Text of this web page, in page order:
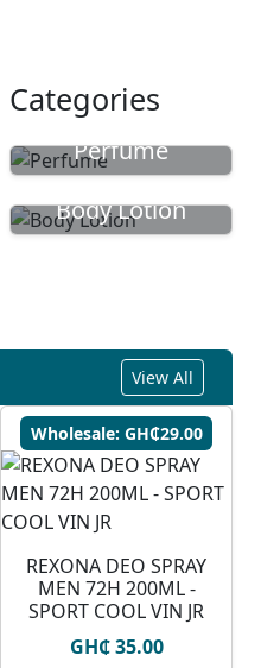
Perfume
Body Lotion
View All
Wholesale: GH₵29.00
REXONA DEO SPRAY
MEN 72H 200ML -
SPORT COOL VIN JR
GH₵ 35.00